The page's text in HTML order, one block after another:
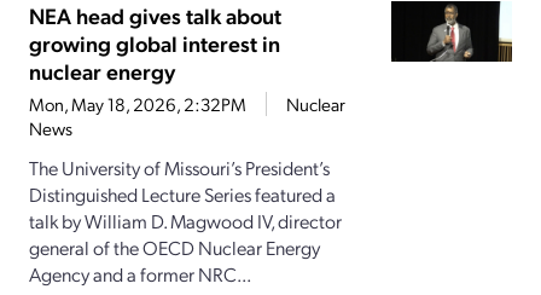
NEA head gives talk about
growing global interest in
nuclear energy
Mon, May 18, 2026, 2:32PM
Nuclear
News
The University of Missouri’s President’s
Distinguished Lecture Series featured a
talk by William D. Magwood IV, director
general of the OECD Nuclear Energy
Agency and a former NRC...